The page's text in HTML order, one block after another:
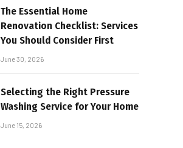
The Essential Home
Renovation Checklist: Services
You Should Consider First
June 30, 2026
Selecting the Right Pressure
Washing Service for Your Home
June 15, 2026